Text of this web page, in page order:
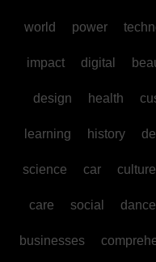
world power
impact digital
design health
learning history
science car culture
care social dance
businesses